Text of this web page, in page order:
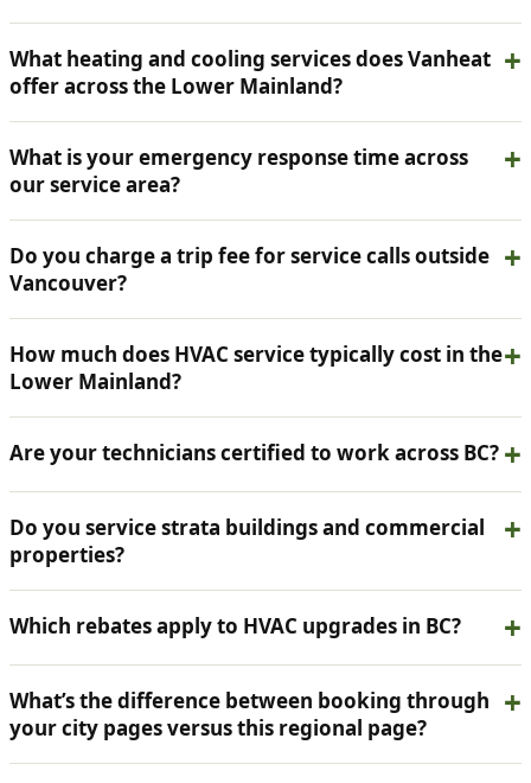
What heating and cooling services does Vanheat
offer across the Lower Mainland?
What is your emergency response time across
our service area?
Do you charge a trip fee for service calls outside
Vancouver?
How much does HVAC service typically cost in the
Lower Mainland?
Are your technicians certified to work across BC?
Do you service strata buildings and commercial
properties?
Which rebates apply to HVAC upgrades in BC?
What’s the difference between booking through
your city pages versus this regional page?